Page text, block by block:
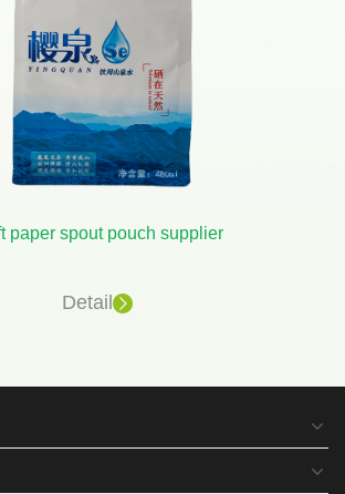
paper spout pouch supplier
Detail